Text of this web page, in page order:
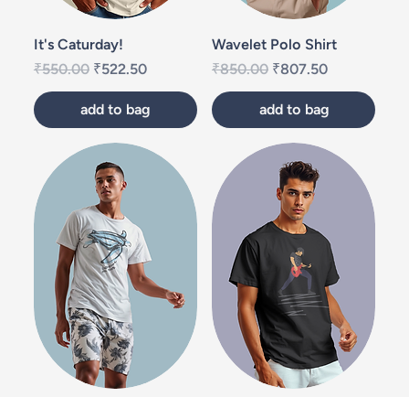
It's Caturday!
Regular Price
₹550.00 Sale Price
₹522.50
add to bag
Wavelet Polo Shirt
Regular Price
₹850.00 Sale Price
₹807.50
add to bag